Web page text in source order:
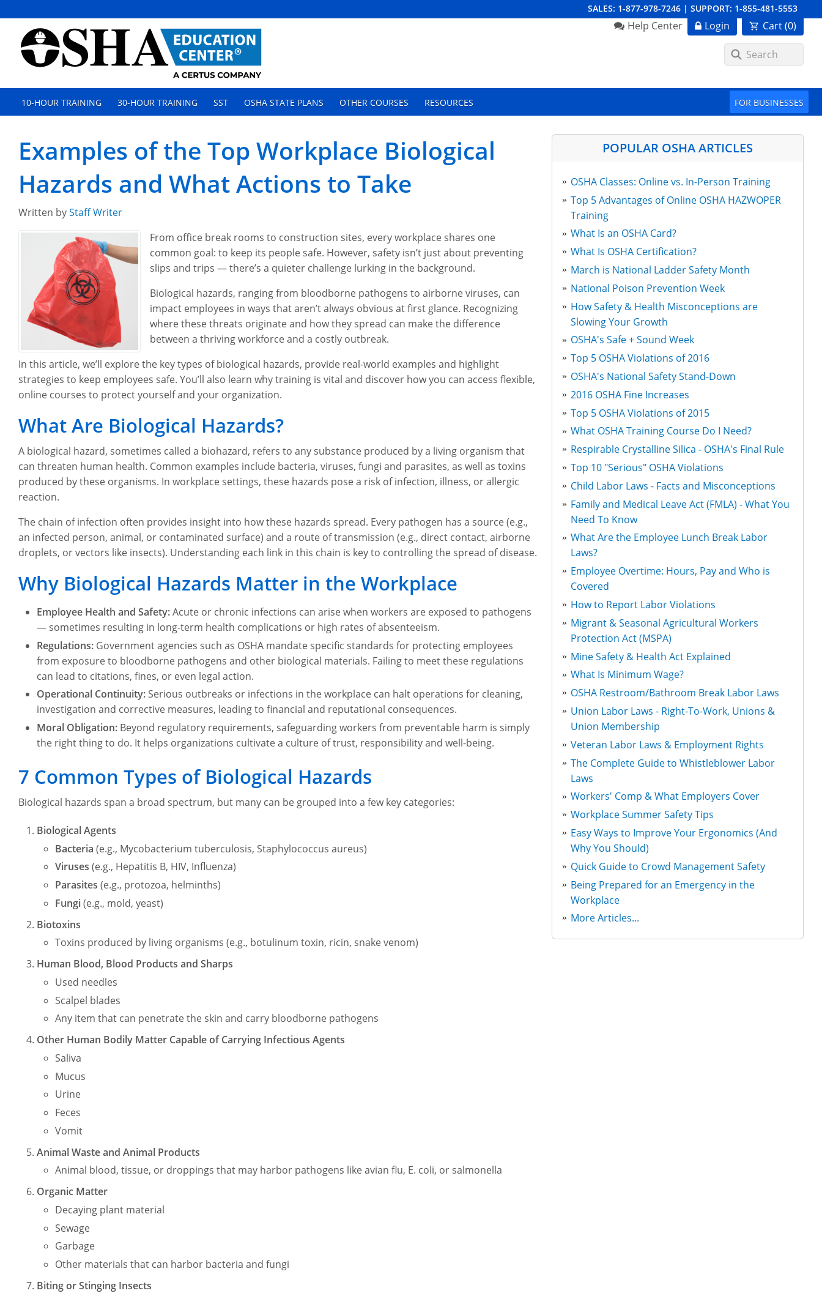
SALES: 1-877-978-7246 | SUPPORT: 1-855-481-5553
Cart (0)
Login
Help Center
10-HOUR TRAINING 30-HOUR TRAINING SST OSHA STATE PLANS OTHER COURSES RESOURCES FOR BUSINESSES
Examples of the Top Workplace Biological
Hazards and What Actions to Take
Written byStaff Writer
From office break rooms to construction sites, every workplace shares one
common goal: to keep its people safe. However, safety isn’t just about preventing
slips and trips — there’s a quieter challenge lurking in the background.
Biological hazards, ranging from bloodborne pathogens to airborne viruses, can
impact employees in ways that aren’t always obvious at first glance. Recognizing
where these threats originate and how they spread can make the difference
between a thriving workforce and a costly outbreak.
In this article, we’ll explore the key types of biological hazards, provide real-world examples and highlight
strategies to keep employees safe. You’ll also learn why training is vital and discover how you can access flexible,
online courses to protect yourself and your organization.
What Are Biological Hazards?
A biological hazard, sometimes called a biohazard, refers to any substance produced by a living organism that
can threaten human health. Common examples include bacteria, viruses, fungi and parasites, as well as toxins
produced by these organisms. In workplace settings, these hazards pose a risk of infection, illness, or allergic
reaction.
The chain of infection often provides insight into how these hazards spread. Every pathogen has a source (e.g.,
an infected person, animal, or contaminated surface) and a route of transmission (e.g., direct contact, airborne
droplets, or vectors like insects). Understanding each link in this chain is key to controlling the spread of disease.
Why Biological Hazards Matter in the Workplace
Employee Health and Safety:Acute or chronic infections can arise when workers are exposed to pathogens
— sometimes resulting in long-term health complications or high rates of absenteeism.
Regulations: Government agencies such as OSHA mandate specific standards for protecting employees
from exposure to bloodborne pathogens and other biological materials. Failing to meet these regulations
can lead to citations, fines, or even legal action.
Operational Continuity: Serious outbreaks or infections in the workplace can halt operations for cleaning,
investigation and corrective measures, leading to financial and reputational consequences.
Moral Obligation: Beyond regulatory requirements, safeguarding workers from preventable harm is simply
the right thing to do. It helps organizations cultivate a culture of trust, responsibility and well-being.
7 Common Types of Biological Hazards
Biological hazards span a broad spectrum, but many can be grouped into a few key categories:
Biological Agents
Bacteria (e.g., Mycobacterium tuberculosis, Staphylococcus aureus)
Viruses (e.g., Hepatitis B, HIV, Influenza)
Parasites (e.g., protozoa, helminths)
Fungi(e.g., mold, yeast)
Biotoxins
Toxins produced by living organisms (e.g., botulinum toxin, ricin, snake venom)
Human Blood, Blood Products and Sharps
Used needles
Scalpel blades
Any item that can penetrate the skin and carry bloodborne pathogens
Other Human Bodily Matter Capable of Carrying Infectious Agents
Saliva
Mucus
Urine
Feces
Vomit
Animal Waste and Animal Products
Animal blood, tissue, or droppings that may harbor pathogens like avian flu, E. coli, or salmonella
Organic Matter
Decaying plant material
Sewage
Garbage
Other materials that can harbor bacteria and fungi
Biting or Stinging Insects
POPULAR OSHA ARTICLES
OSHA Classes: Online vs. In-Person Training
Top 5 Advantages of Online OSHA HAZWOPER
Training
What Is an OSHA Card?
What Is OSHA Certification?
March is National Ladder Safety Month
National Poison Prevention Week
How Safety & Health Misconceptions are
Slowing Your Growth
OSHA's Safe + Sound Week
Top 5 OSHA Violations of 2016
OSHA's National Safety Stand-Down
2016 OSHA Fine Increases
Top 5 OSHA Violations of 2015
What OSHA Training Course Do I Need?
Respirable Crystalline Silica - OSHA's Final Rule
Top 10 "Serious" OSHA Violations
Child Labor Laws - Facts and Misconceptions
Family and Medical Leave Act (FMLA) - What You
Need To Know
What Are the Employee Lunch Break Labor
Laws?
Employee Overtime: Hours, Pay and Who is
Covered
How to Report Labor Violations
Migrant & Seasonal Agricultural Workers
Protection Act (MSPA)
Mine Safety & Health Act Explained
What Is Minimum Wage?
OSHA Restroom/Bathroom Break Labor Laws
Union Labor Laws - Right-To-Work, Unions &
Union Membership
Veteran Labor Laws & Employment Rights
The Complete Guide to Whistleblower Labor
Laws
Workers' Comp & What Employers Cover
Workplace Summer Safety Tips
Easy Ways to Improve Your Ergonomics (And
Why You Should)
Quick Guide to Crowd Management Safety
Being Prepared for an Emergency in the
Workplace
More Articles...
Order Summary
Last Name
Email Address
Cancel